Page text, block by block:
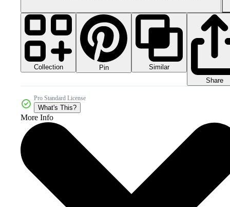
Collection Pin
Similar
Share
Pro Standard License
What's This?
More Info